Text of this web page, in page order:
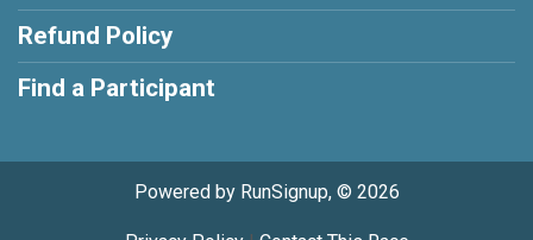
Refund Policy
Find a Participant
Powered by RunSignup, © 2026